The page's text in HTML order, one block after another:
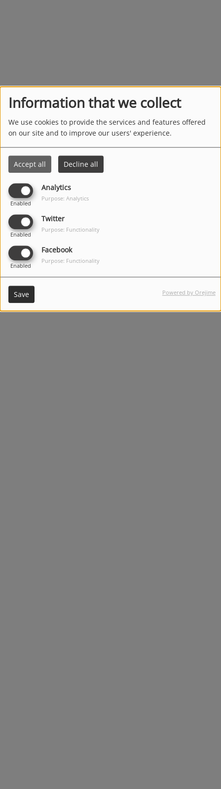
Information that we collect
We use cookies to provide the services and features offered
on our site and to improve our users' experience.
Accept all Decline all
Analytics
Enabled
Purpose: Analytics
Twitter
Enabled
Purpose: Functionality
Facebook
Enabled
Purpose: Functionality
Save Powered by Orejime
Alternative Solo Artists: (12:30 PM - 3:30 PM)